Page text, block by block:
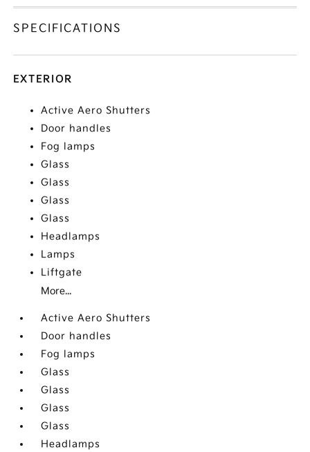
SPECIFICATIONS
EXTERIOR
Active Aero Shutters
Door handles
Fog lamps
Glass
Glass
Glass
Glass
Headlamps
Lamps
Liftgate
More...
Active Aero Shutters
Door handles
Fog lamps
Glass
Glass
Glass
Glass
Headlamps